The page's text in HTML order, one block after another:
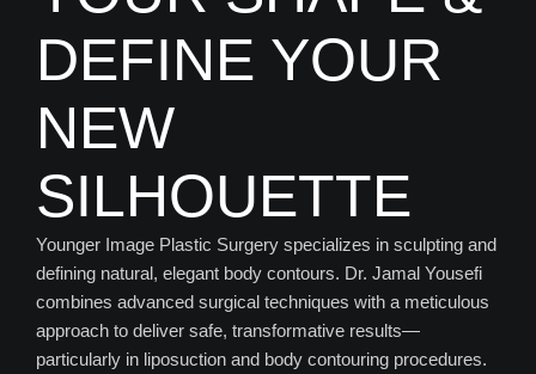
DEFINE YOUR
NEW
SILHOUETTE
Younger Image Plastic Surgery specializes in sculpting and
defining natural, elegant body contours. Dr. Jamal Yousefi
combines advanced surgical techniques with a meticulous
approach to deliver safe, transformative results—
particularly in liposuction and body contouring procedures.